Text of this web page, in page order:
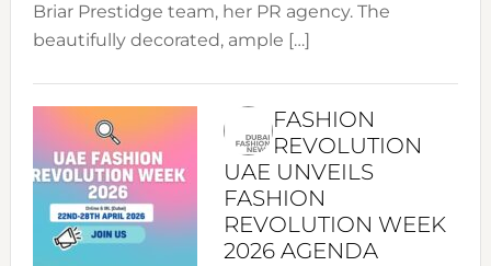
Briar Prestidge team, her PR agency. The
beautifully decorated, ample […]
FASHION
REVOLUTION
UAE UNVEILS
FASHION
REVOLUTION WEEK
2026 AGENDA